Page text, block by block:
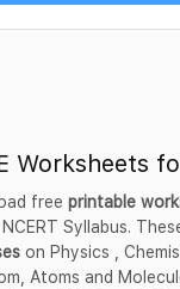
Worksheets
free printable
Syllabus.
on Physics ,
Atoms and